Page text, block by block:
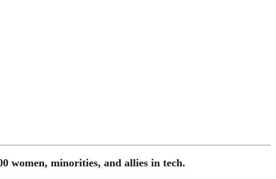
women, minorities, and allies in tech.